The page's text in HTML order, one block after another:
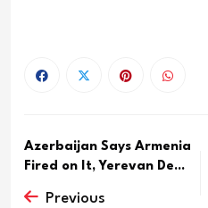
Azerbaijan Says Armenia
Fired on It, Yerevan De...
Previous